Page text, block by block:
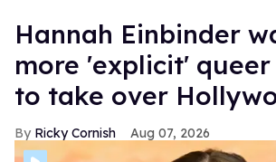
Hannah Einbinder
more 'explicit'
to take over
Ricky Cornish Aug 07, 2026